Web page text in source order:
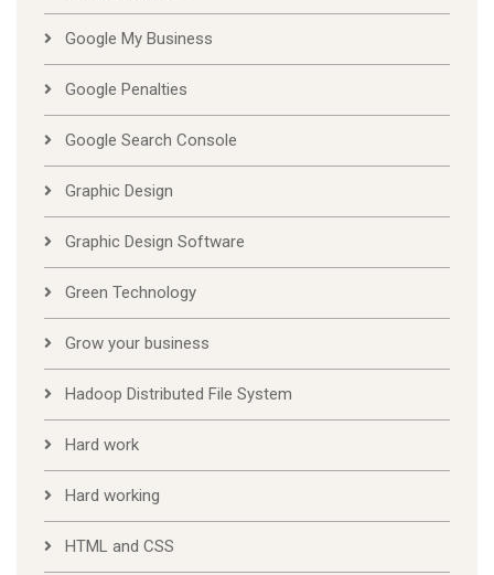
Google My Business
Google Penalties
Google Search Console
Graphic Design
Graphic Design Software
Green Technology
Grow your business
Hadoop Distributed File System
Hard work
Hard working
HTML and CSS